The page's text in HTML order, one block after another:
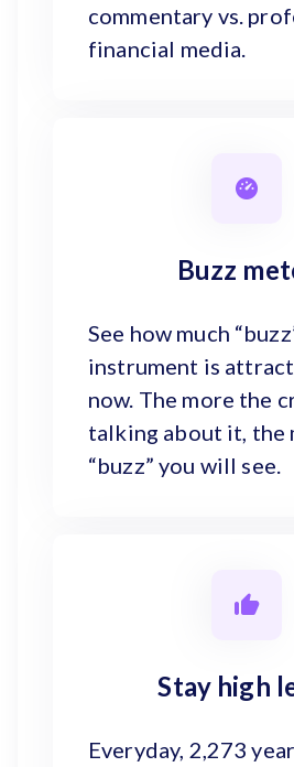
commentary vs.
financial media.
Buzz
See how much
instrument is
now. The more the
talking about it, the
“buzz” you will see.
Stay high
Everyday, 2,273